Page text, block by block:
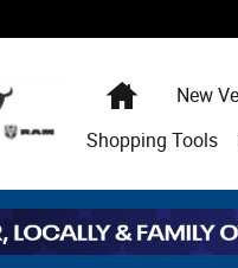
HomeNew
ShoppingTools